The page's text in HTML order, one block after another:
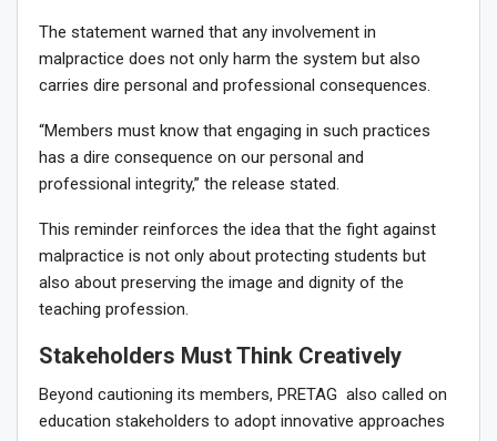
The statement warned that any involvement in
malpractice does not only harm the system but also
carries dire personal and professional consequences.
“Members must know that engaging in such practices
has a dire consequence on our personal and
professional integrity,” the release stated.
This reminder reinforces the idea that the fight against
malpractice is not only about protecting students but
also about preserving the image and dignity of the
teaching profession.
Stakeholders Must Think Creatively
Beyond cautioning its members, PRETAG also called on
education stakeholders to adopt innovative approaches